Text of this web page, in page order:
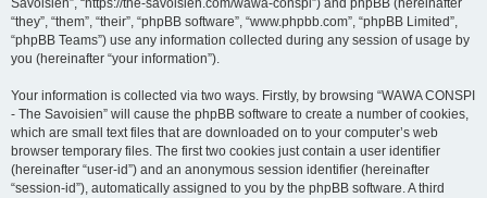
Savoisien”, “https://the-savoisien.com/wawa-conspi”) and phpBB (hereinafter
“they”, “them”, “their”, “phpBB software”, “www.phpbb.com”, “phpBB Limited”,
“phpBB Teams”) use any information collected during any session of usage by
you (hereinafter “your information”).
Your information is collected via two ways. Firstly, by browsing “WAWA CONSPI
- The Savoisien” will cause the phpBB software to create a number of cookies,
which are small text files that are downloaded on to your computer’s web
browser temporary files. The first two cookies just contain a user identifier
(hereinafter “user-id”) and an anonymous session identifier (hereinafter
“session-id”), automatically assigned to you by the phpBB software. A third